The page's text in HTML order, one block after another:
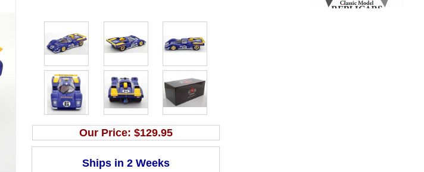
Our Price: $129.95